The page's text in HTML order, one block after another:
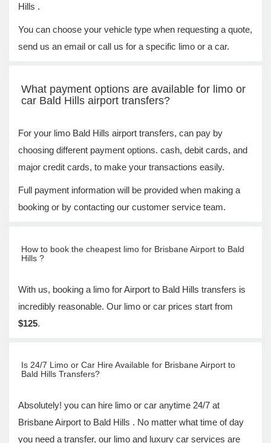
Hills .
You can choose your vehicle type when requesting a quote,
send us an email or call us for a specific limo or a car.
What payment options are available for limo or
car Bald Hills airport transfers?
For your limo Bald Hills airport transfers, can pay by
choosing different payment options. cash, debit cards, and
major credit cards, to make your transactions easily.
Full payment information will be provided when making a
booking or by contacting our customer service team.
How to book the cheapest limo for Brisbane Airport to Bald
Hills ?
With us, booking a limo for Airport to Bald Hills transfers is
incredibly reasonable. Our limo or car prices start from
$125.
Is 24/7 Limo or Car Hire Available for Brisbane Airport to
Bald Hills Transfers?
Absolutely! you can hire limo or car anytime 24/7 at
Brisbane Airport to Bald Hills . No matter what time of day
you need a transfer, our limo and luxury car services are